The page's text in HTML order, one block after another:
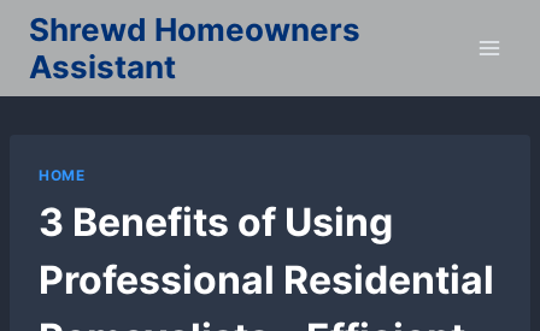
Skip
content
Shrewd Homeowners
Assistant
HOME
3 Benefits of Using
Professional Residential